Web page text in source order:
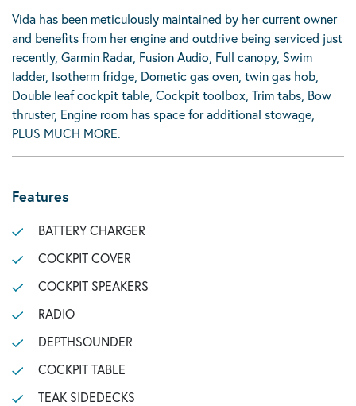
Vida has been meticulously maintained by her current owner
and benefits from her engine and outdrive being serviced just
recently, Garmin Radar, Fusion Audio, Full canopy, Swim
ladder, Isotherm fridge, Dometic gas oven, twin gas hob,
Double leaf cockpit table, Cockpit toolbox, Trim tabs, Bow
thruster, Engine room has space for additional stowage,
PLUS MUCH MORE.
Features
BATTERY CHARGER
COCKPIT COVER
COCKPIT SPEAKERS
RADIO
DEPTHSOUNDER
COCKPIT TABLE
TEAK SIDEDECKS